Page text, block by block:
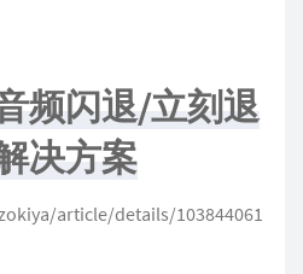
频闪退/立刻退
决方案
article/details/103844061